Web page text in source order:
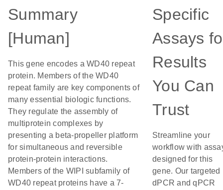
Summary
[Human]
This gene encodes a WD40 repeat
protein. Members of the WD40
repeat family are key components of
many essential biologic functions.
They regulate the assembly of
multiprotein complexes by
presenting a beta-propeller platform
for simultaneous and reversible
protein-protein interactions.
Members of the WIPI subfamily of
WD40 repeat proteins have a 7-
Specific
Assays
Results
You Can
Trust
Streamline your
workflow with
designed for this
gene. Our targeted
dPCR and qPCR